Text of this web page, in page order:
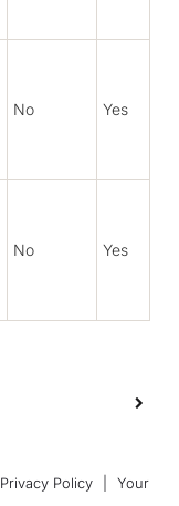
No Yes
No Yes
Privacy Policy
Your